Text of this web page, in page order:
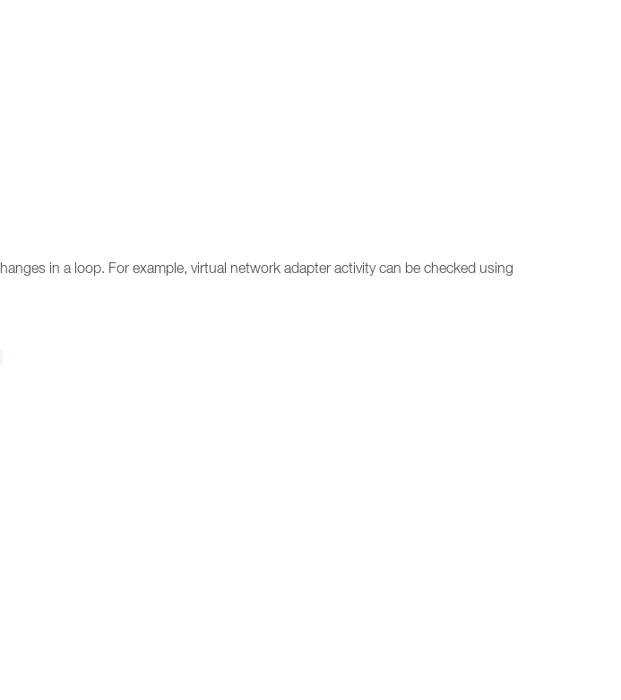
in a loop. For example, virtual network adapter activity can be checked using